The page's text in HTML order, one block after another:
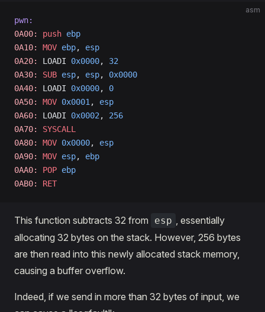
asm
pwn:
0A00:
push ebp
0A10:
MOV ebp, esp
0A20:
LOADI 0x0000, 32
0A30:
SUB esp, esp, 0x0000
0A40:
LOADI 0x0000, 0
0A50:
MOV 0x0001, esp
0A60:
LOADI 0x0002, 256
0A70:
SYSCALL
0A80:
MOV 0x0000, esp
0A90:
MOV esp, ebp
0AA0:
POP ebp
0AB0:
RET
This function subtracts 32 from esp , essentially
allocating 32 bytes on the stack. However, 256 bytes
are then read into this newly allocated stack memory,
causing a buffer overflow.
Indeed, if we send in more than 32 bytes of input, we